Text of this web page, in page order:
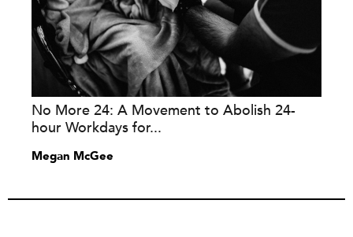
No More 24: A Movement to Abolish 24-
hour Workdays for...
Megan McGee